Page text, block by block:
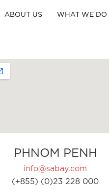
ABOUT US WHAT WE DO
PHNOM PENH
info@sabay.com
(+855) (0)23 228 000